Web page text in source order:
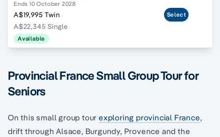
Ends 10 October 2028
A$19,995 Twin
A$22,345 Single
Available
Select
Provincial France Small Group Tour for
Seniors
On this small group tour exploring provincial France,
drift through Alsace, Burgundy, Provence and the